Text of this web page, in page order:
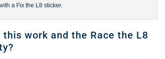
a Fix the L8 sticker.
work and the Race the L8